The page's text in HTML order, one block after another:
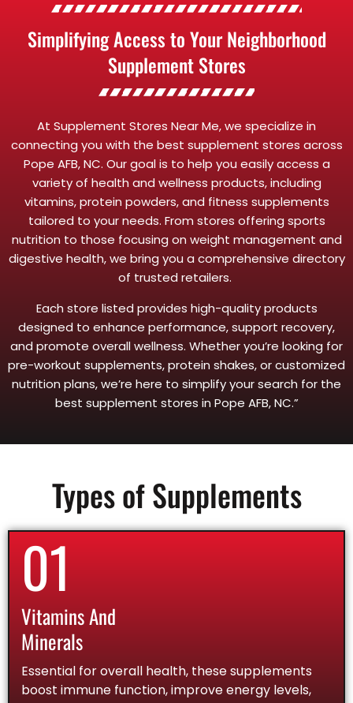
Simplifying Access to Your Neighborhood
Supplement Stores
At Supplement Stores Near Me, we specialize in
connecting you with the best supplement stores across
Pope AFB, NC. Our goal is to help you easily access a
variety of health and wellness products, including
vitamins, protein powders, and fitness supplements
tailored to your needs. From stores offering sports
nutrition to those focusing on weight management and
digestive health, we bring you a comprehensive directory
of trusted retailers.
Each store listed provides high-quality products
designed to enhance performance, support recovery,
and promote overall wellness. Whether you’re looking for
pre-workout supplements, protein shakes, or customized
nutrition plans, we’re here to simplify your search for the
best supplement stores in Pope AFB, NC.”
Types of Supplements
01
Vitamins And
Minerals
Essential for overall health, these supplements
boost immune function, improve energy levels,